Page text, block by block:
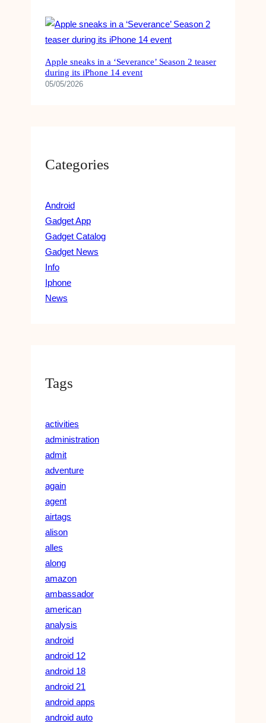
Apple sneaks in a ‘Severance’ Season 2 teaser
during its iPhone 14 event
05/05/2026
Categories
Android
Gadget App
Gadget Catalog
Gadget News
Info
Iphone
News
Tags
activities
administration
admit
adventure
again
agent
airtags
alison
alles
along
amazon
ambassador
american
analysis
android
android 12
android 18
android 21
android apps
android auto